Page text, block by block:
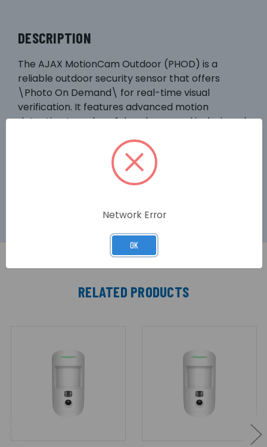
DESCRIPTION
The AJAX MotionCam Outdoor (PHOD) is a
reliable outdoor security sensor that offers
\Photo On Demand\ for real-time visual
verification. It features advanced motion
detection to reduce false alarms and is designed
integrated into the AJAX security system, it
provides instant photo verification upon motion
detection, ensuring enhanced property
RELATED PRODUCTS
Network Error
OK